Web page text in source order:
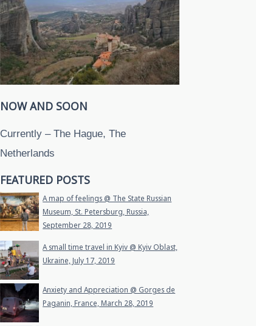
NOW AND SOON
Currently – The Hague, The
Netherlands
FEATURED POSTS
A map of feelings @ The State Russian
Museum, St. Petersburg, Russia,
September 28, 2019
A small time travel in Kyiv @ Kyiv Oblast,
Ukraine, July 17, 2019
Anxiety and Appreciation @ Gorges de
Paganin, France, March 28, 2019